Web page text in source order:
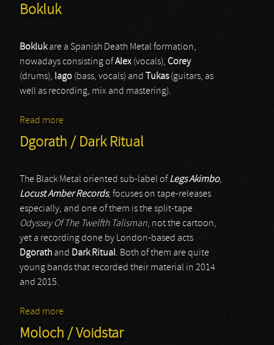
Bokluk
Boklukare a Spanish Death Metal formation,
nowadays consisting ofAlex (vocals), Corey
(drums), Iago (bass, vocals) and Tukas(guitars, as
well as recording, mix and mastering).
Read more
Dgorath / Dark Ritual
The Black Metal oriented sub-label of Legs Akimbo,
Locust Amber Records, focuses on tape-releases
especially, and one of them is the split-tape
Odyssey Of The Twelfth Talisman, not the cartoon,
yet a recording done by London-based acts
Dgorath and Dark Ritual. Both of them are quite
young bands that recorded their material in 2014
and 2015.
Read more
Moloch / Voidstar